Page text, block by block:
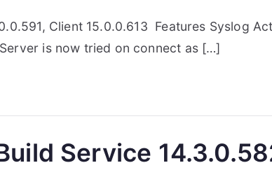
Client 15.0.0.613 Features Syslog
is now tried on connect as […]
Service